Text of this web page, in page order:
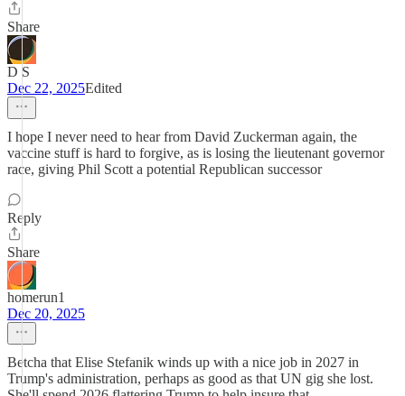
Share
D S
Dec 22, 2025Edited
I hope I never need to hear from David Zuckerman again, the
vaccine stuff is hard to forgive, as is losing the lieutenant governor
race, giving Phil Scott a potential Republican successor
Reply
Share
homerun1
Dec 20, 2025
Betcha that Elise Stefanik winds up with a nice job in 2027 in
Trump's administration, perhaps as good as that UN gig she lost.